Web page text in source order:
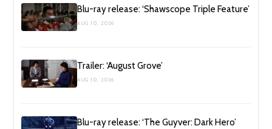
Blu-ray release: ‘Shawscope Triple Feature’
AUG 10, 2026
Trailer: ‘August Grove’
AUG 10, 2026
Blu-ray release: ‘The Guyver: Dark Hero’